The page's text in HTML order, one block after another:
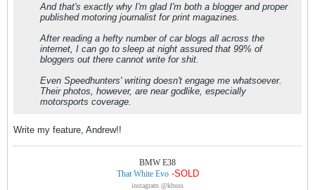
And that's exactly why I'm glad I'm both a blogger and proper
published motoring journalist for print magazines.
After reading a hefty number of car blogs all across the
internet, I can go to sleep at night assured that 99% of
bloggers out there cannot write for shit.
Even Speedhunters' writing doesn't engage me whatsoever.
Their photos, however, are near godlike, especially
motorsports coverage.
Write my feature, Andrew!!
BMW E38
That White Evo -SOLD
instagram @kbuss